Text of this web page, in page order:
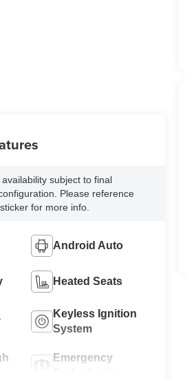
subject to final
Please reference
for more info.
Android Auto
Heated Seats
Keyless Ignition
System
Emergency